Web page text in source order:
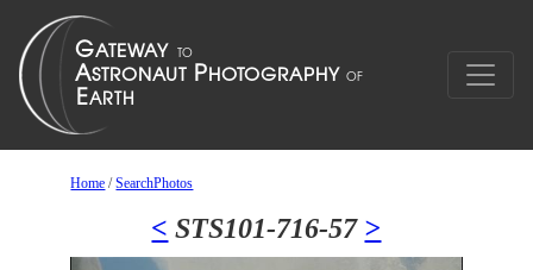
Home /SearchPhotos
< STS101-716-57 >